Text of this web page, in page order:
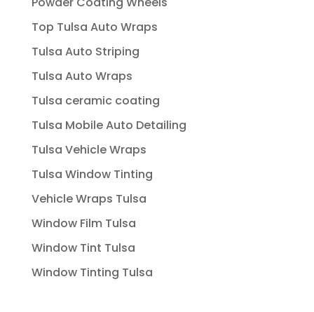
Top Tulsa Auto Wraps
Tulsa Auto Striping
Tulsa Auto Wraps
Tulsa ceramic coating
Tulsa Mobile Auto Detailing
Tulsa Vehicle Wraps
Tulsa Window Tinting
Vehicle Wraps Tulsa
Window Film Tulsa
Window Tint Tulsa
Window Tinting Tulsa